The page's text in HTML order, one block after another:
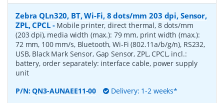
Zebra QLn320, BT, Wi-Fi, 8 dots/mm 203 dpi, Sensor,
ZPL, CPCL- Mobile printer, direct thermal, 8 dots/mm
(203 dpi), media width (max.): 79 mm, print width (max.):
72 mm, 100 mm/s, Bluetooth, Wi-Fi (802.11a/b/g/n), RS232,
USB, Black Mark Sensor, Gap Sensor, ZPL, CPCL, incl.:
battery, order separately: interface cable, power supply
unit
P/N:QN3-AUNAEE11-00 Delivery: 1-2 weeks*